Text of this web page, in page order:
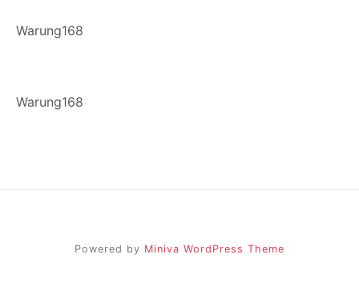
Warung168
Warung168
Powered by Miniva WordPress Theme